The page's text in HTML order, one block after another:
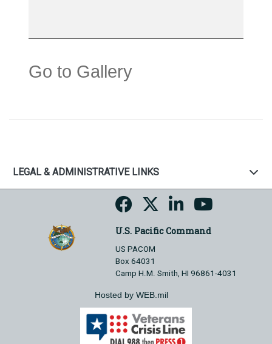
Go to Gallery
LEGAL & ADMINISTRATIVE LINKS
U.S. Pacific Command
US PACOM
Box 64031
Camp H.M. Smith, HI 96861-4031
Hosted by WEB.mil